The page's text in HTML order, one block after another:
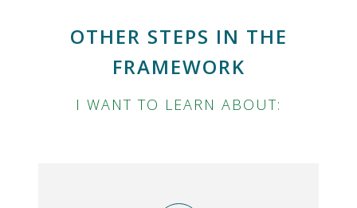
OTHER STEPS IN THE
FRAMEWORK
I WANT TO LEARN ABOUT: